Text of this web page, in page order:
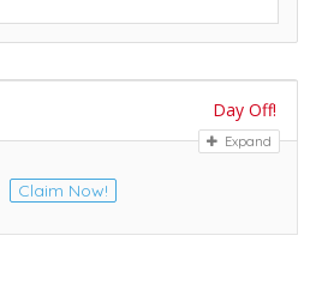
Day Off!
Expand
Claim Now!